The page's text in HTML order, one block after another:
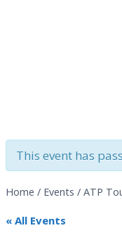
This event has
Home / Events / ATP
« All Events